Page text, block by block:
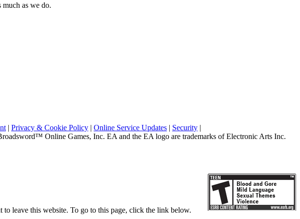
as we do.
| Privacy & Cookie Policy | Online Service Updates | Security |
Online Games, Inc. EA and the EA logo are trademarks of Electronic Arts Inc.
leave this website. To go to this page, click the link below.